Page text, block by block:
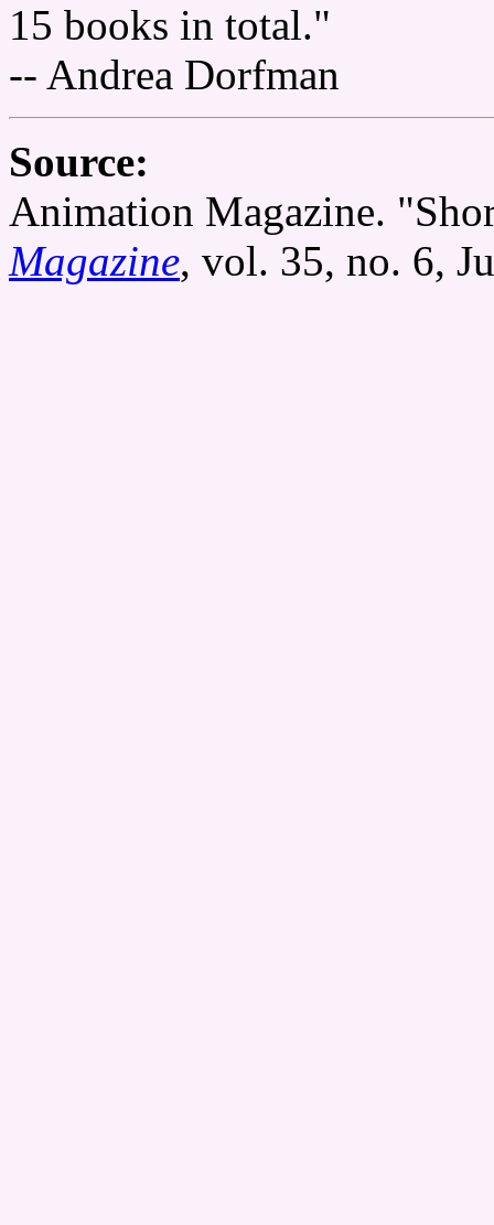
15 books in total."
-- Andrea Dorfman
Source:
Animation Magazine.
Magazine, vol. 35, no. 6,